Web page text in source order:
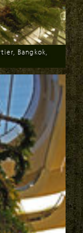
Bangkok,